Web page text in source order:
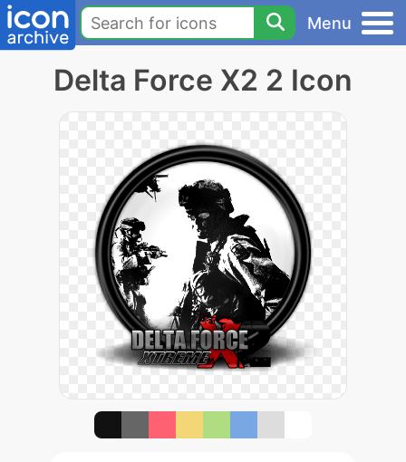
Menu
Delta Force X2 2 Icon